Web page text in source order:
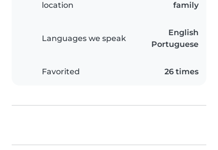
location
family
Languages we speak
English
Portuguese
Favorited 26 times